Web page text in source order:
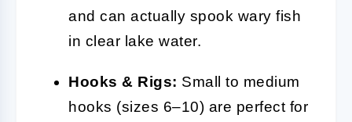
and can actually spook wary fish
in clear lake water.
Hooks & Rigs: Small to medium
hooks (sizes 6–10) are perfect for